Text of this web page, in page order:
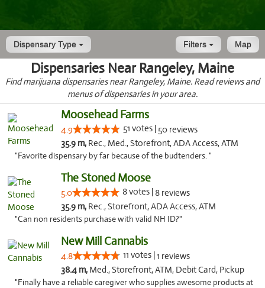
Dispensary Type Map
Filters
Dispensaries Near Rangeley, Maine
Find marijuana dispensaries near Rangeley, Maine. Read reviews and
menus of dispensaries in your area.
Moosehead Farms
4.9 51 votes | 50 reviews
35.9 m, Rec., Med., Storefront, ADA Access, ATM
"Favorite dispensary by far because of the budtenders. "
The Stoned Moose
5.0 8 votes | 8 reviews
35.9 m, Rec., Storefront, ADA Access, ATM
"Can non residents purchase with valid NH ID?"
New Mill Cannabis
4.8 11 votes |1 reviews
38.4 m, Med., Storefront, ATM, Debit Card, Pickup
"Finally have a reliable caregiver who supplies awesome products at